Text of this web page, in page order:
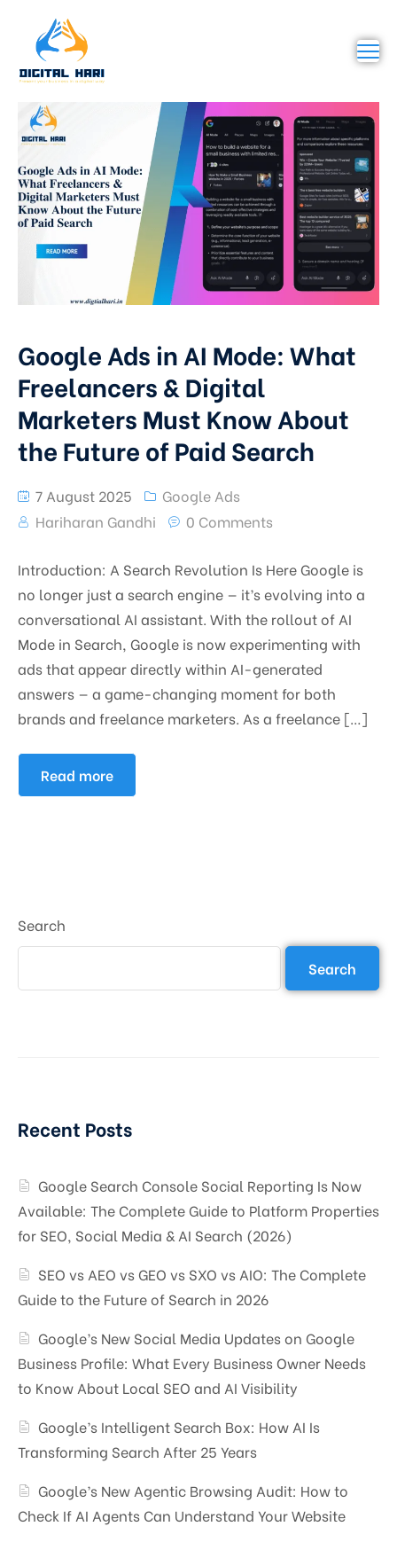
Google Ads in AI Mode: What
Freelancers & Digital
Marketers Must Know About
the Future of Paid Search
7 August 2025
Google Ads
Hariharan Gandhi
0 Comments
Introduction: A Search Revolution Is Here Google is
no longer just a search engine — it’s evolving into a
conversational AI assistant. With the rollout of AI
Mode in Search, Google is now experimenting with
ads that appear directly within AI-generated
answers — a game-changing moment for both
brands and freelance marketers. As a freelance […]
Read more
Search
Search
Recent Posts
Google Search Console Social Reporting Is Now
Available: The Complete Guide to Platform Properties
for SEO, Social Media & AI Search (2026)
SEO vs AEO vs GEO vs SXO vs AIO: The Complete
Guide to the Future of Search in 2026
Google’s New Social Media Updates on Google
Business Profile: What Every Business Owner Needs
to Know About Local SEO and AI Visibility
Google’s Intelligent Search Box: How AI Is
Transforming Search After 25 Years
Google’s New Agentic Browsing Audit: How to
Check If AI Agents Can Understand Your Website